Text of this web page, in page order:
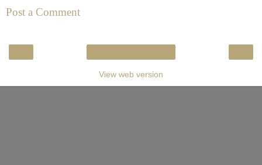
Post a Comment
View web version